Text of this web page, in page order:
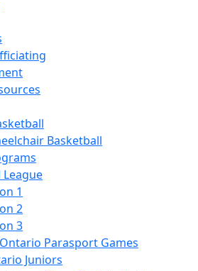
Basketball
1
2
3
Parasport Games
Juniors